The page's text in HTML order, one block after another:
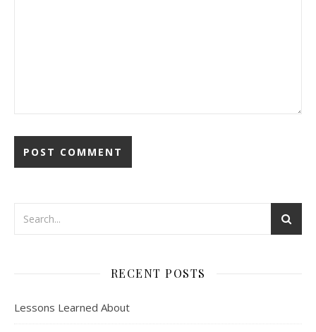
RECENT POSTS
Lessons Learned About